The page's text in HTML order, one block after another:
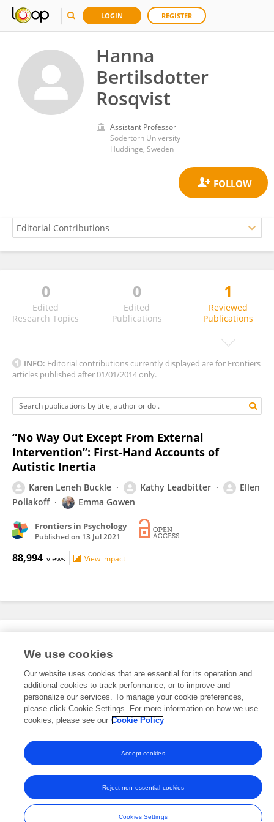
LOGIN REGISTER
Hanna
Bertilsdotter
Rosqvist
Assistant Professor
Södertörn University
Huddinge, Sweden
Hanna Bertilsdotter Rosqvist
0
Edited
Research Topics
0
Edited
Publications
1
Reviewed
Publications
INFO: Editorial contributions currently displayed are for Frontiers
articles published after 01/01/2014 only.
“No Way Out Except From External
Intervention”: First-Hand Accounts of
Autistic Inertia
Karen Leneh Buckle Kathy Leadbitter
Ellen
Poliakoff
Emma Gowen
Frontiers in Psychology
Published on 13 Jul 2021
88,994 views View impact
This researcher does not have an active role on a Frontiers editorial
board. You may recommend their participationhere.
© Copyright 2007-2026 Frontiers Media SA. All rights reserved -
Terms
and Conditions
We use cookies
Our website uses cookies that are essential for its operation and
additional cookies to track performance, or to improve and
personalize our services. To manage your cookie preferences,
please click Cookie Settings. For more information on how we use
cookies, please see our Cookie Policy
Cookies Settings
Reject non-essential cookies
Accept cookies